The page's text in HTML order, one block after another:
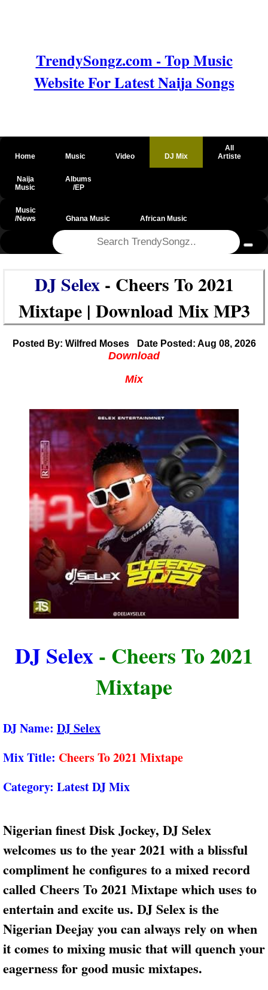
TrendySongz.com - Top Music
Website For Latest Naija Songs
Home Music Video DJ Mix
All
Artiste
Naija
Music
Albums
/EP
Music
/News
Ghana Music African Music
DJ Selex- Cheers To 2021
Mixtape | Download Mix MP3
Posted By: Wilfred Moses Date Posted: Aug 08, 2026
Download
Mix
DJ Selex- Cheers To 2021
Mixtape
DJ Name: DJ Selex
Mix Title: Cheers To 2021 Mixtape
Category: Latest DJ Mix
Nigerian finest Disk Jockey, DJ Selex
welcomes us to the year 2021 with a blissful
compliment he configures to a mixed record
called Cheers To 2021 Mixtape which uses to
entertain and excite us. DJ Selex is the
Nigerian Deejay you can always rely on when
it comes to mixing music that will quench your
eagerness for good music mixtapes.